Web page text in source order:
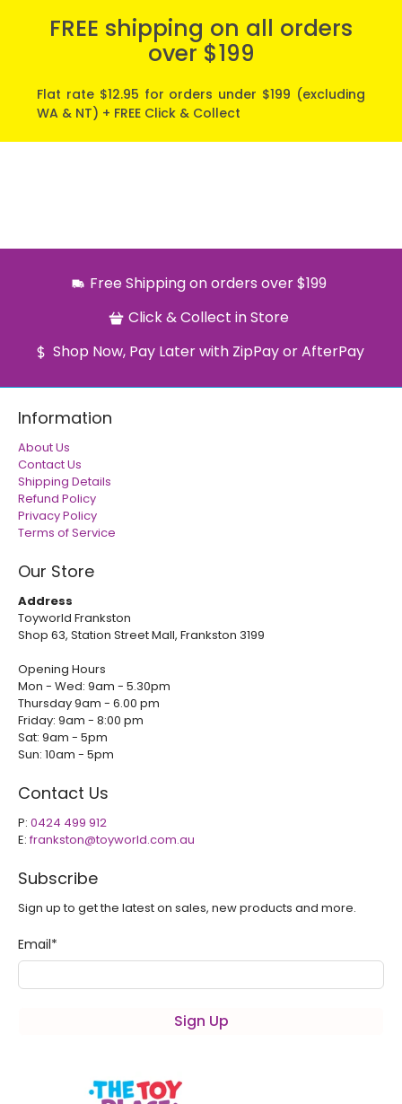
FREE shipping on all orders
over $199
Flat rate $12.95 for orders under $199 (excluding
WA & NT) + FREE Click & Collect
Free Shipping on orders over $199
Click & Collect in Store
Shop Now, Pay Later with ZipPay or AfterPay
Information
About Us
Contact Us
Shipping Details
Refund Policy
Privacy Policy
Terms of Service
Our Store
Address
Toyworld Frankston
Shop 63, Station Street Mall, Frankston 3199
Opening Hours
Mon - Wed: 9am - 5.30pm
Thursday 9am - 6.00 pm
Friday: 9am - 8:00 pm
Sat: 9am - 5pm
Sun: 10am - 5pm
Contact Us
P: 0424 499 912
E:frankston@toyworld.com.au
Subscribe
Sign up to get the latest on sales, new products and more.
Email*
Sign Up